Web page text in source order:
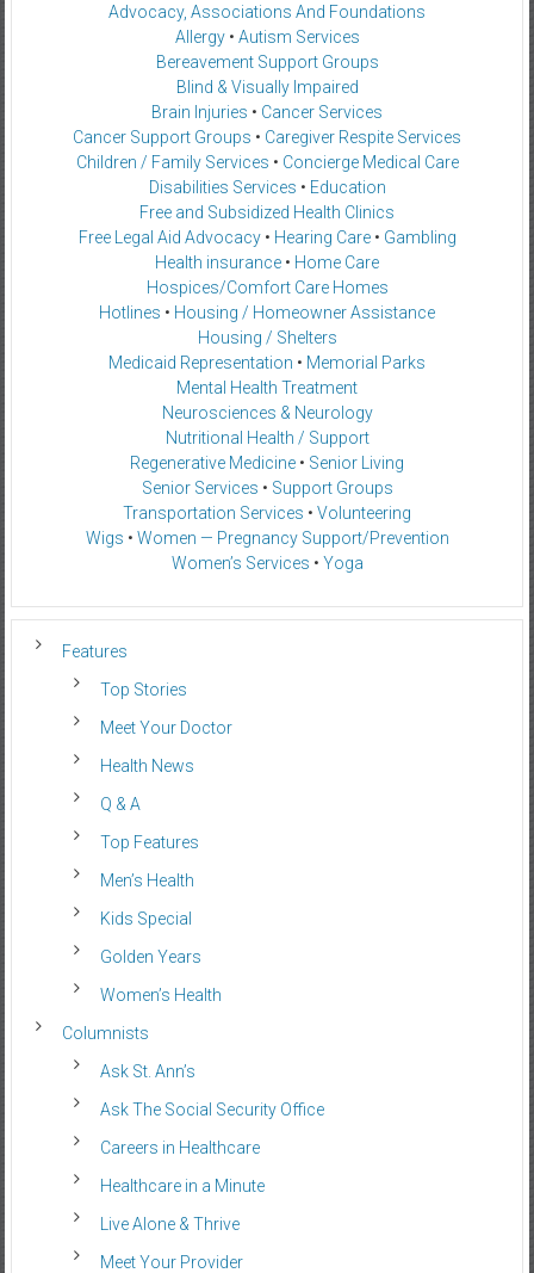
Advocacy, Associations And Foundations
Allergy• Autism Services
Bereavement Support Groups
Blind & Visually Impaired
Brain Injuries • Cancer Services
Cancer Support Groups • Caregiver Respite Services
Children / Family Services • Concierge Medical Care
Disabilities Services • Education
Free and Subsidized Health Clinics
Free Legal Aid Advocacy• Hearing Care• Gambling
Health insurance • Home Care
Hospices/Comfort Care Homes
Hotlines • Housing / Homeowner Assistance
Housing / Shelters
Medicaid Representation • Memorial Parks
Mental Health Treatment
Neurosciences & Neurology
Nutritional Health / Support
Regenerative Medicine • Senior Living
Senior Services • Support Groups
Transportation Services • Volunteering
Wigs • Women — Pregnancy Support/Prevention
Women’s Services • Yoga
Features
Top Stories
Meet Your Doctor
Health News
Q & A
Top Features
Men’s Health
Kids Special
Golden Years
Women’s Health
Columnists
Ask St. Ann’s
Ask The Social Security Office
Careers in Healthcare
Healthcare in a Minute
Live Alone & Thrive
Meet Your Provider